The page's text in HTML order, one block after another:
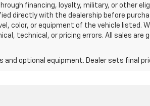
financing, loyalty, military, or other
directly with the dealership before
color, or equipment of the vehicle listed.
technical, or pricing errors. All sales are
and optional equipment. Dealer sets final